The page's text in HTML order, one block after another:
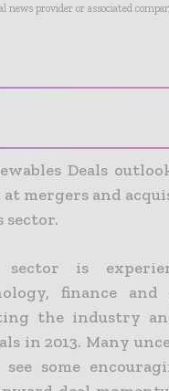
provider or associated
Deals
mergers and
sector.
is
finance
the industry
in 2013. Many
some